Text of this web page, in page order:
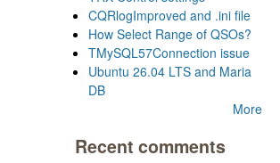
CQRlogImproved and .ini file
How Select Range of QSOs?
TMySQL57Connection issue
Ubuntu 26.04 LTS and Maria
DB
More
Recent comments